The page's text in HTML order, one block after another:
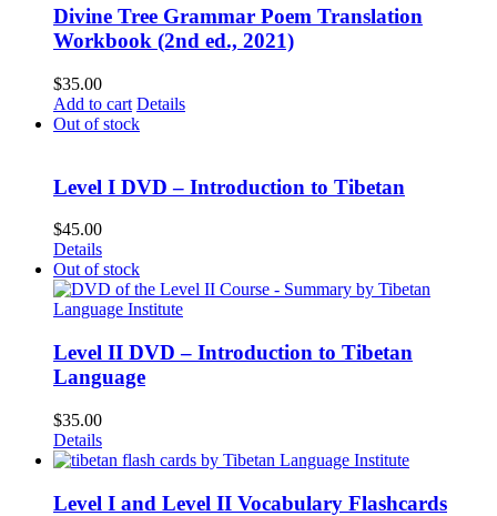
Divine Tree Grammar Poem Translation
Workbook (2nd ed., 2021)
$35.00
Add to cart Details
Out of stock
Level I DVD – Introduction to Tibetan
$45.00
Details
Out of stock
Level II DVD – Introduction to Tibetan
Language
$35.00
Details
Level I and Level II Vocabulary Flashcards